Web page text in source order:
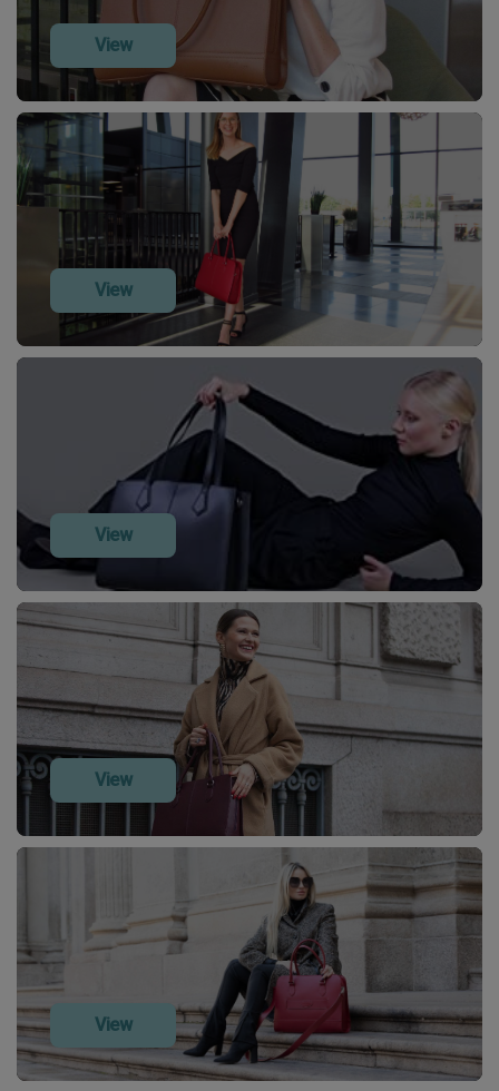
View
View
View
View
View